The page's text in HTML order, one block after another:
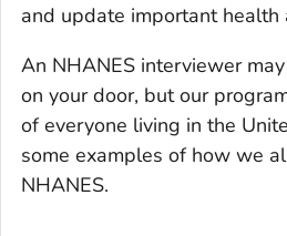
and update important health
An NHANES interviewer
on your door, but our
of everyone living in the
some examples of how we
NHANES.